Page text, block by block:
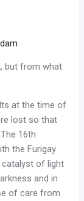
but from what
at the time of
lost so that
16th
the Furigay
catalyst of light
and in
of care from